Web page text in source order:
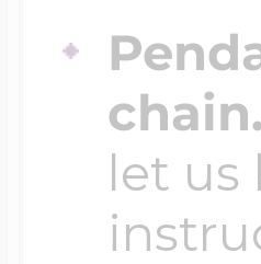
chain.
let us